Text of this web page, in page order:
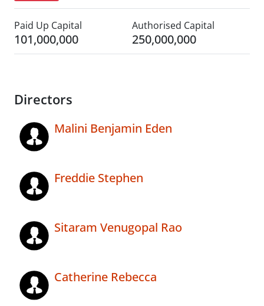
Paid Up Capital
101,000,000
Authorised Capital
250,000,000
Directors
Malini Benjamin Eden
Freddie Stephen
Sitaram Venugopal Rao
Catherine Rebecca